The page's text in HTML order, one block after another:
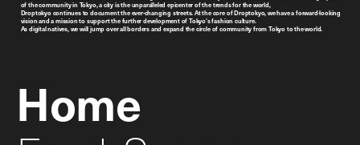
of the community in Tokyo, a city is the unparalleled epicenter of the trends for the world,
Droptokyo continues to document the ever-changing streets. At the core of Droptokyo, we have a forward-looking
vision and a mission to support the further development of Tokyo’s fashion culture.
As digital natives, we will jump over all borders and expand the circle of community from Tokyo to the world.
Home